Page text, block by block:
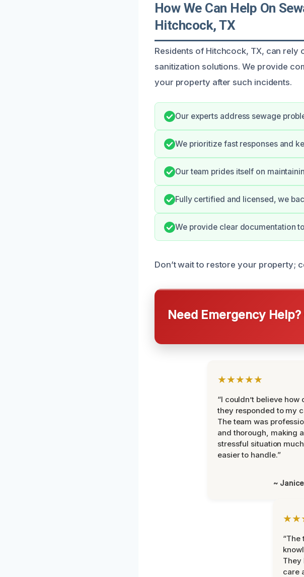
How We Can Help On
Hitchcock, TX
Residents of Hitchcock, TX, can
sanitization solutions. We provide
your property after such incidents.
Our experts address sewage
We prioritize fast responses and
Our team prides itself on
Fully certified and licensed, we
We provide clear documentation
Don’t wait to restore your property;
Need Emergency
★★★★★
“I couldn’t believe how
they responded to my
The team was
and thorough, making a
stressful situation much
easier to handle.”
~
“The
They
care